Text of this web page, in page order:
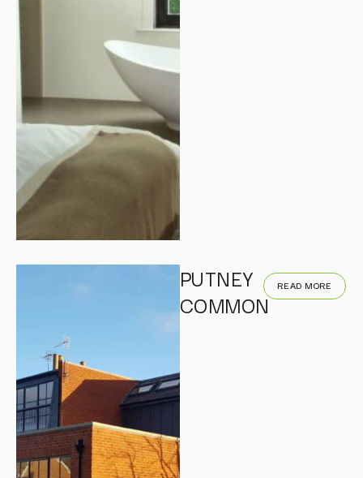
PUTNEY
COMMON
READ MORE